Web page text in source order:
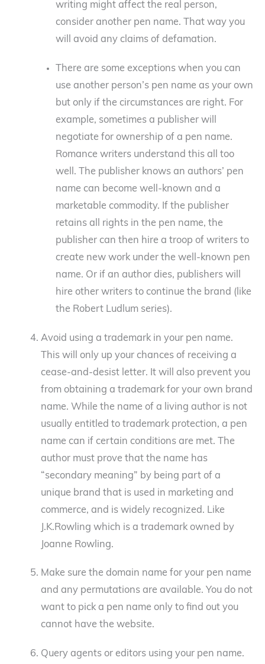
writing might affect the real person,
consider another pen name. That way you
will avoid any claims of defamation.
There are some exceptions when you can
use another person’s pen name as your own
but only if the circumstances are right. For
example, sometimes a publisher will
negotiate for ownership of a pen name.
Romance writers understand this all too
well. The publisher knows an authors’ pen
name can become well-known and a
marketable commodity. If the publisher
retains all rights in the pen name, the
publisher can then hire a troop of writers to
create new work under the well-known pen
name. Or if an author dies, publishers will
hire other writers to continue the brand (like
the Robert Ludlum series).
Avoid using a trademark in your pen name.
This will only up your chances of receiving a
cease-and-desist letter. It will also prevent you
from obtaining a trademark for your own brand
name. While the name of a living author is not
usually entitled to trademark protection, a pen
name can if certain conditions are met. The
author must prove that the name has
“secondary meaning” by being part of a
unique brand that is used in marketing and
commerce, and is widely recognized. Like
J.K.Rowling which is a trademark owned by
Joanne Rowling.
Make sure the domain name for your pen name
and any permutations are available. You do not
want to pick a pen name only to find out you
cannot have the website.
Query agents or editors using your pen name.